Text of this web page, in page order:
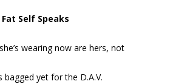
Self Speaks
wearing now are hers, not
bagged yet for the D.A.V.